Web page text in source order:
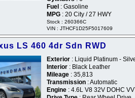
Fuel : Gasoline
MPG : 20 City / 27 HWY
Stock : 260366C
VIN : JTHCF1D25F5017609
LS 460 4dr Sdn RWD
Exterior : Liquid Platinum -
Interior : Black Leather
Mileage : 35,813
Transmission : Automatic
Engine : 4.6L V8 32V DOHC